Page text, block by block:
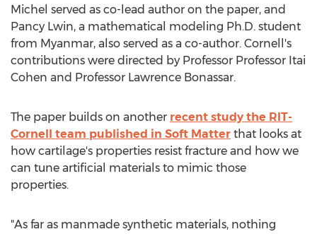
Michel served as co-lead author on the paper, and
Pancy Lwin, a mathematical modeling Ph.D. student
from Myanmar, also served as a co-author. Cornell's
contributions were directed by Professor Professor Itai
Cohen and Professor Lawrence Bonassar.
The paper builds on another recent study the RIT-
Cornell team published in Soft Matter that looks at
how cartilage's properties resist fracture and how we
can tune artificial materials to mimic those
properties.
"As far as manmade synthetic materials, nothing